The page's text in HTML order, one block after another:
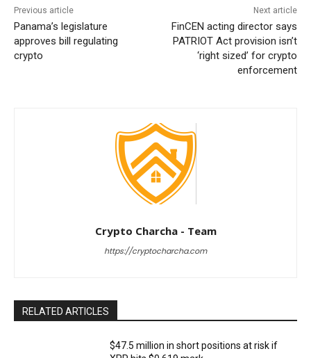
Previous article
Panama’s legislature
approves bill regulating
crypto
Next article
FinCEN acting director says
PATRIOT Act provision isn’t
‘right sized’ for crypto
enforcement
Crypto Charcha - Team
https://cryptocharcha.com
RELATED ARTICLES
$47.5 million in short positions at risk if